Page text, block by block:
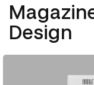
Design